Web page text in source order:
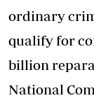
ordinary
qualify for
billion
National